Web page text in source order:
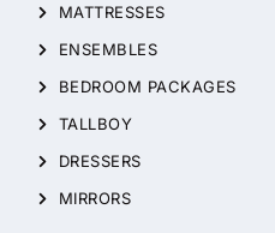
MATTRESSES
ENSEMBLES
BEDROOM PACKAGES
TALLBOY
DRESSERS
MIRRORS